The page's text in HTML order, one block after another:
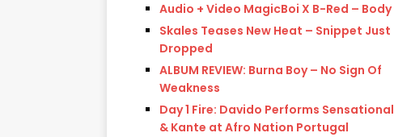
Audio + Video MagicBoi X B-Red – Body
Skales Teases New Heat – Snippet Just
Dropped
ALBUM REVIEW: Burna Boy – No Sign Of
Weakness
Day 1 Fire: Davido Performs Sensational
& Kante at Afro Nation Portugal